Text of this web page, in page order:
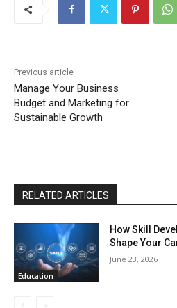
Previous article
Manage Your Business
Budget and Marketing for
Sustainable Growth
RELATED ARTICLES
Education
How Skill
Shape Your
June 23, 2026